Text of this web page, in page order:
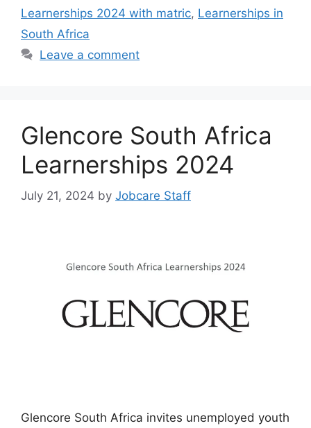
Learnerships 2024 with matric, Learnerships in
South Africa
Leave a comment
Glencore South Africa
Learnerships 2024
July 21, 2024 by Jobcare Staff
Glencore South Africa invites unemployed youth